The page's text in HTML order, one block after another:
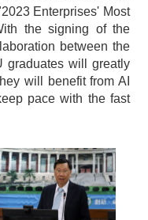
Enterprises' Most
the signing of the
between the
graduates will greatly
will benefit from AI
pace with the fast